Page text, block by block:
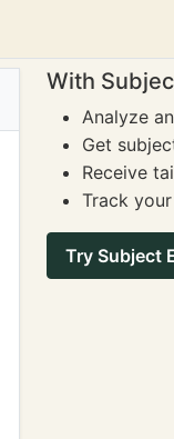
With
Analyze
Get
Receive
Track
Try Subject